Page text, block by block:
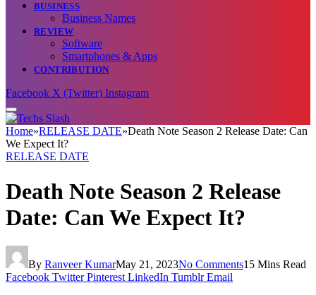
BUSINESS
Business Names
REVIEW
Software
Smartphones & Apps
CONTRIBUTION
Facebook X (Twitter) Instagram
Home»RELEASE DATE»Death Note Season 2 Release Date: Can
We Expect It?
RELEASE DATE
Death Note Season 2 Release
Date: Can We Expect It?
By Ranveer KumarMay 21, 2023No Comments15 Mins Read
Facebook Twitter Pinterest LinkedIn Tumblr Email